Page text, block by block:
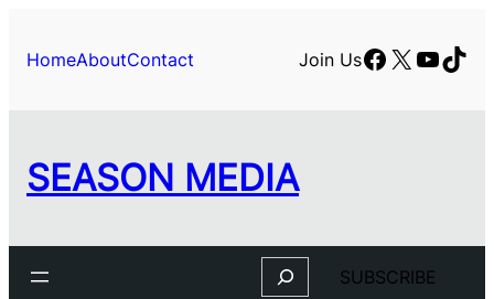
content
HomeAboutContact Join UsFacebook
X
SEASON MEDIA
Search SUBSCRIBE